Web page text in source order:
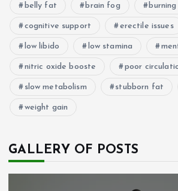
belly fat brain fog
cognitive support erectile issues
low libido low stamina
nitric oxide booste poor
slow metabolism stubborn fat
weight gain
GALLERY OF POSTS